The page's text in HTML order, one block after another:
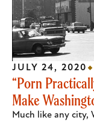
“Porn
Make
Much like any city,
JULY 24, 2020